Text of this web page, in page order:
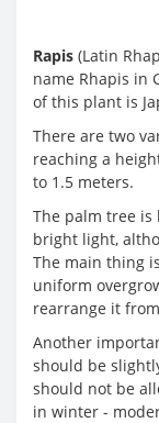
Rapis (Latin
name Rhapis in
of this plant is
There are two
reaching a
to 1.5 meters.
The palm tree
bright light,
The main thing
uniform
rearrange it
Another
should be
should not be
in winter -